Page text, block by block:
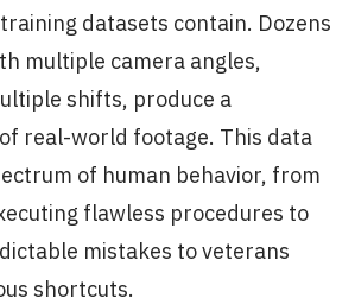
datasets contain. Dozens
multiple camera angles,
shifts, produce a
real-world footage. This data
of human behavior, from
flawless procedures to
mistakes to veterans
shortcuts.